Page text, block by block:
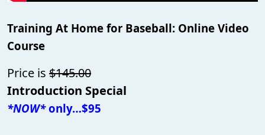
Training At Home for Baseball: Online Video
Course
Price is $145.00
Introduction Special
*NOW*only…$95